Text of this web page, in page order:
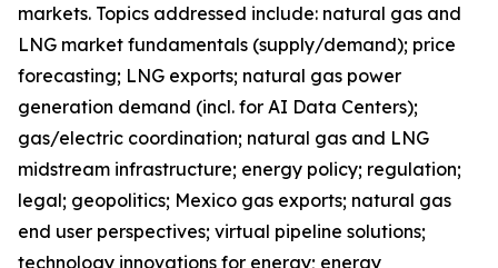
markets. Topics addressed include: natural gas and
LNG market fundamentals (supply/demand); price
forecasting; LNG exports; natural gas power
generation demand (incl. for AI Data Centers);
gas/electric coordination; natural gas and LNG
midstream infrastructure; energy policy; regulation;
legal; geopolitics; Mexico gas exports; natural gas
end user perspectives; virtual pipeline solutions;
technology innovations for energy; energy